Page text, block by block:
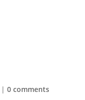
|0 comments